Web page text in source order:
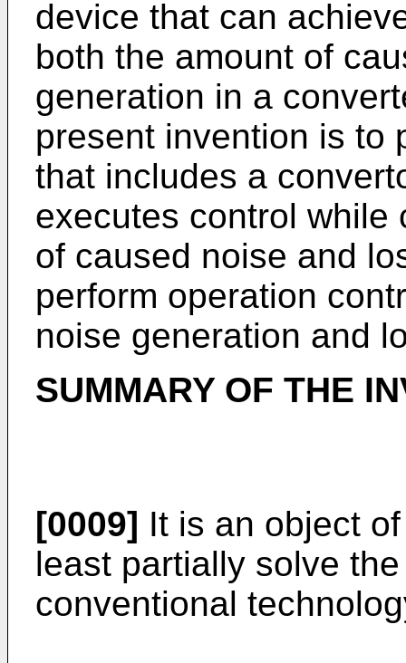
device that can
both the amount of
generation in a
present invention is to
that includes a
executes control while
of caused noise and
perform operation
noise generation and
SUMMARY OF THE
[0009] It is an object
least partially solve
conventional